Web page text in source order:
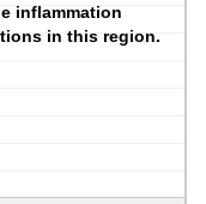
inflammation
in this region.